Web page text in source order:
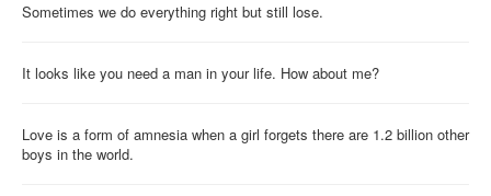
Feeds
Sometimes we do everything right but still lose.
It looks like you need a man in your life. How about me?
Love is a form of amnesia when a girl forgets there are 1.2 billion other
boys in the world.